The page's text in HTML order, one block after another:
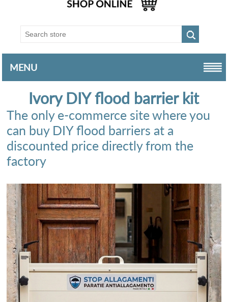
MENU
Ivory DIY flood barrier kit
The only e-commerce site where you
can buy DIY flood barriers at a
discounted price directly from the
factory